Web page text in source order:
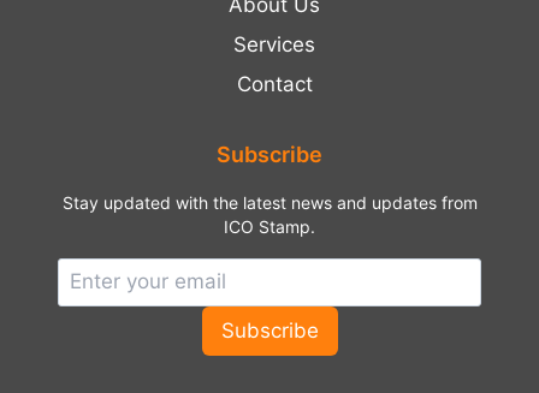
Services
Contact
Subscribe
Stay updated with the latest news and updates from
ICO Stamp.
Subscribe